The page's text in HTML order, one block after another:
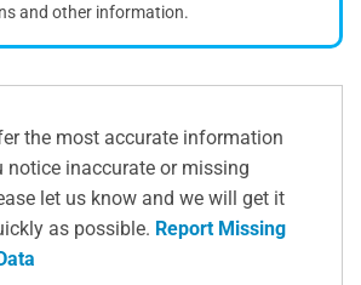
and other information.
the most accurate information
notice inaccurate or missing
let us know and we will get it
as possible. Report Missing